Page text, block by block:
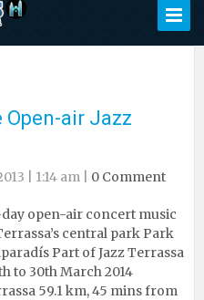
Open-air Jazz
| 1:14 am | 0 Comment
open-air concert music
central park Park
Part of Jazz Terrassa
to 30th March 2014
59.1 km, 45 mins from